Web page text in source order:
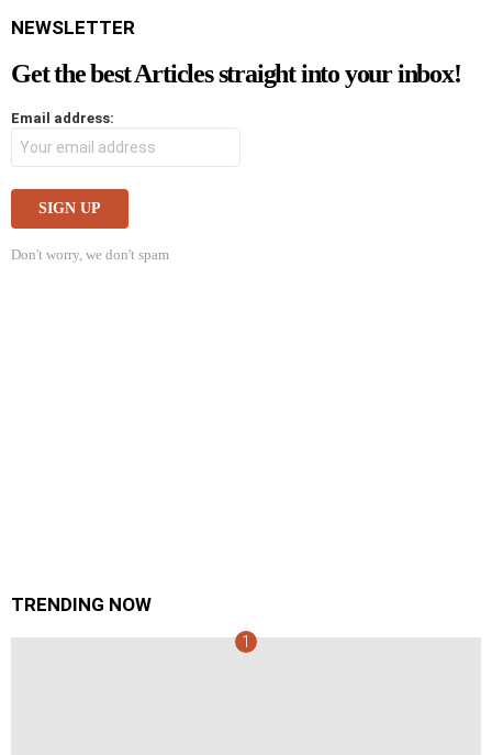
NEWSLETTER
Get the best Articles straight into your inbox!
Email address:
Don't worry, we don't spam
TRENDING NOW